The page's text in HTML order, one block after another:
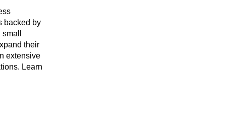
backed by
their
extensive
Learn